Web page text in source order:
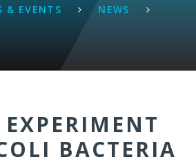
& EVENTS
NEWS
BACTERIA